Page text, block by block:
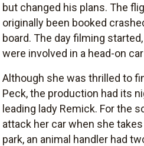
but changed his plans. The
originally been booked
board. The day filming
were involved in a head-on
Although she was thrilled to
Peck, the production had its
leading lady Remick. For the
attack her car when she
park, an animal handler had